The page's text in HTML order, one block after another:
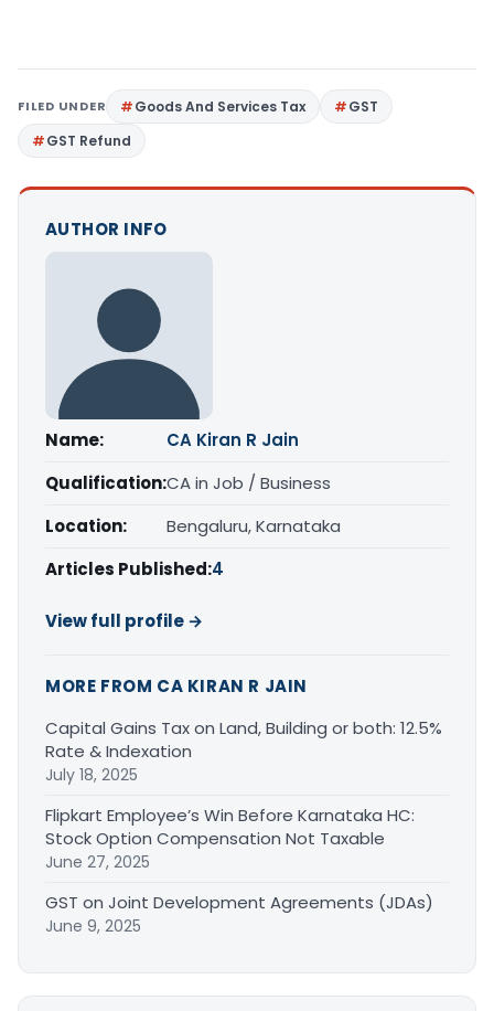
FILED UNDER Goods And Services Tax
GST
GST Refund
AUTHOR INFO
Name:
CA Kiran R Jain
Qualification:CA in Job / Business
Location:
Bengaluru, Karnataka
Articles Published:4
View full profile →
MORE FROM CA KIRAN R JAIN
Capital Gains Tax on Land, Building or both: 12.5%
Rate & Indexation
July 18, 2025
Flipkart Employee’s Win Before Karnataka HC:
Stock Option Compensation Not Taxable
June 27, 2025
GST on Joint Development Agreements (JDAs)
June 9, 2025